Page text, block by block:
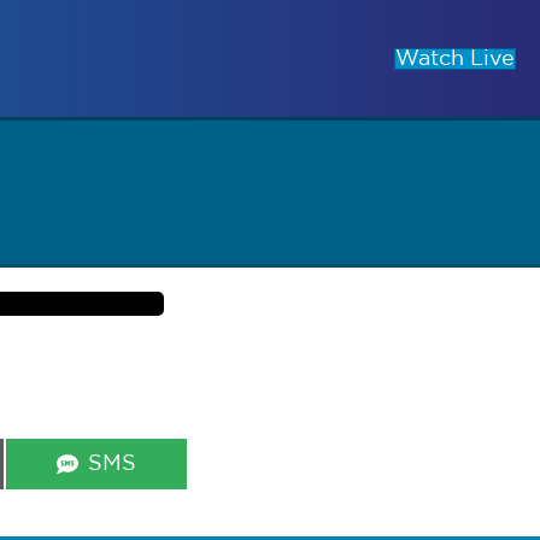
Watch Live
Share
SMS